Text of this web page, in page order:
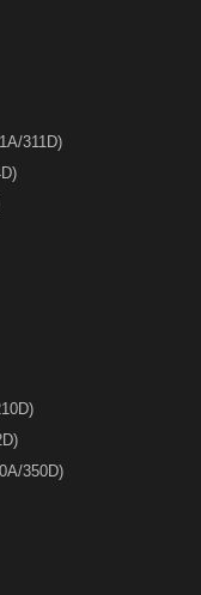
311D)
350D)